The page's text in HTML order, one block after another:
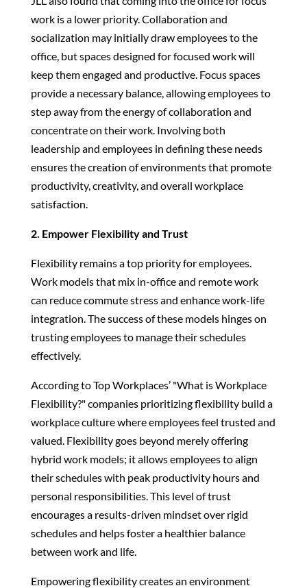
work is a lower priority. Collaboration and
socialization may initially draw employees to the
office, but spaces designed for focused work will
keep them engaged and productive. Focus spaces
provide a necessary balance, allowing employees to
step away from the energy of collaboration and
concentrate on their work. Involving both
leadership and employees in defining these needs
ensures the creation of environments that promote
productivity, creativity, and overall workplace
satisfaction.
2. Empower Flexibility and Trust
Flexibility remains a top priority for employees.
Work models that mix in-office and remote work
can reduce commute stress and enhance work-life
integration. The success of these models hinges on
trusting employees to manage their schedules
effectively.
According to Top Workplaces’ "What is Workplace
Flexibility?" companies prioritizing flexibility build a
workplace culture where employees feel trusted and
valued. Flexibility goes beyond merely offering
hybrid work models; it allows employees to align
their schedules with peak productivity hours and
personal responsibilities. This level of trust
encourages a results-driven mindset over rigid
schedules and helps foster a healthier balance
between work and life.
Empowering flexibility creates an environment